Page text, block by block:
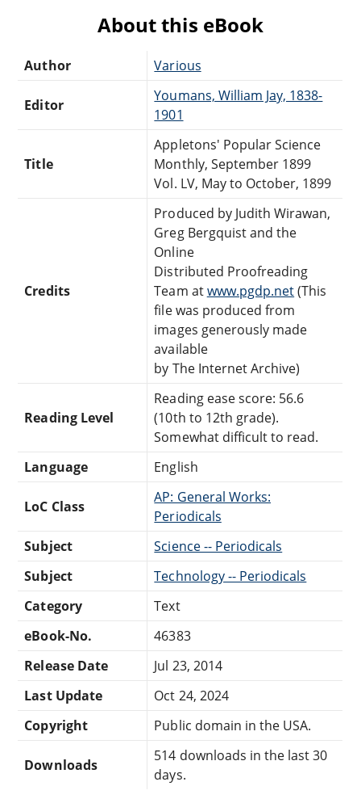
About this eBook
Author Various
Editor
Youmans, William Jay, 1838-
1901
Title
Appletons' Popular Science
Monthly, September 1899
Vol. LV, May to October, 1899
Credits
Produced by Judith Wirawan,
Greg Bergquist and the
Online
Distributed Proofreading
Team atwww.pgdp.net(This
file was produced from
images generously made
available
by The Internet Archive)
Reading Level
Reading ease score: 56.6
(10th to 12th grade).
Somewhat difficult to read.
Language
English
LoC Class
AP: General Works:
Periodicals
Subject
Science -- Periodicals
Subject
Technology -- Periodicals
Category
Text
eBook-No.
46383
Release Date
Jul 23, 2014
Last Update
Oct 24, 2024
Copyright
Public domain in the USA.
Downloads
514 downloads in the last 30
days.